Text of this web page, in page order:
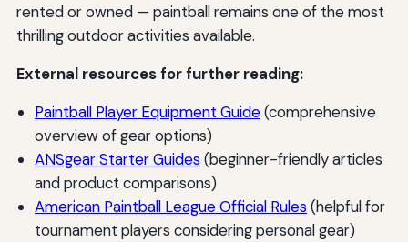
rented or owned — paintball remains one of the most
thrilling outdoor activities available.
External resources for further reading:
Paintball Player Equipment Guide(comprehensive
overview of gear options)
ANSgear Starter Guides (beginner-friendly articles
and product comparisons)
American Paintball League Official Rules (helpful for
tournament players considering personal gear)